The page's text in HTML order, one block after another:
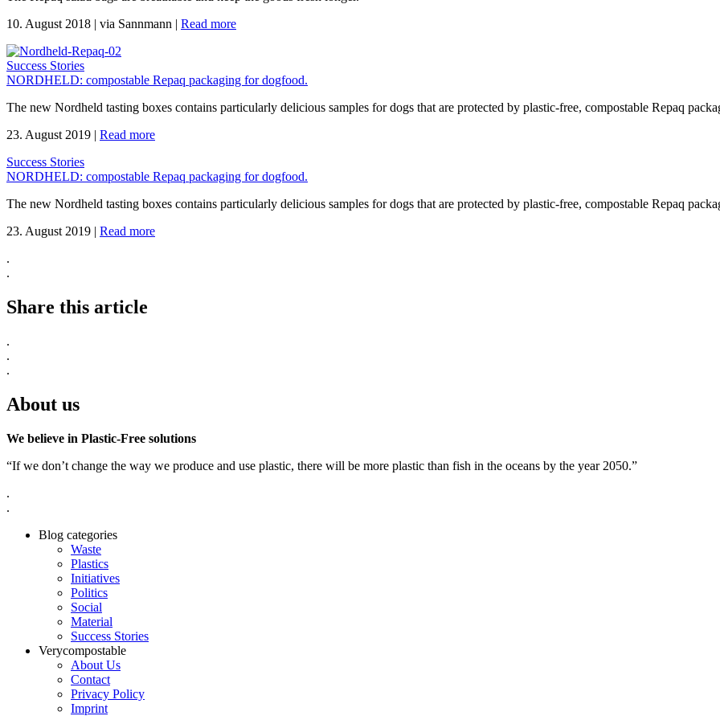
10. August 2018 | via Sannmann | Read more
Success Stories
NORDHELD: compostable Repaq packaging for dogfood.
The new Nordheld tasting boxes contains particularly delicious samples for dogs that are protected by plastic-free, compostable Repaq
23. August 2019 | Read more
Success Stories
NORDHELD: compostable Repaq packaging for dogfood.
The new Nordheld tasting boxes contains particularly delicious samples for dogs that are protected by plastic-free, compostable Repaq
23. August 2019 | Read more
.
.
Share this article
.
.
.
About us
We believe in Plastic-Free solutions
“If we don’t change the way we produce and use plastic, there will be more plastic than fish in the oceans by the year 2050.”
.
.
Blog categories
Waste
Plastics
Initiatives
Politics
Social
Material
Success Stories
Verycompostable
About Us
Contact
Privacy Policy
Imprint